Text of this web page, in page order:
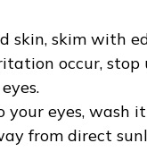
skin, skim with
occur,
your eyes,
from direct